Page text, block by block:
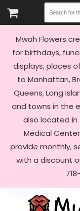
Mwah Flowers
for birthdays,
displays, places
to Manhattan,
Queens, Long
and towns in the
also located
Medical Center
provide monthly,
with a discount